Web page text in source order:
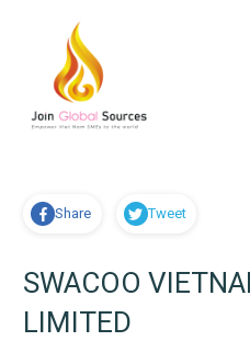
Share Tweet
SWACOO
LIMITED